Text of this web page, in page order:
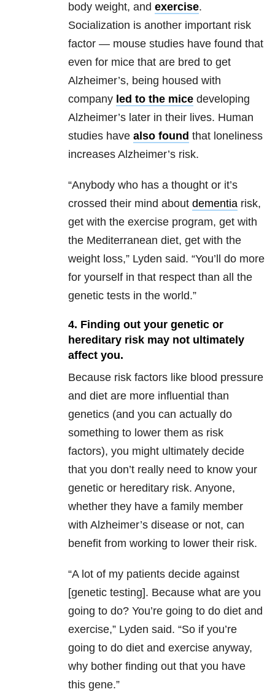
body weight, and exercise.
Socialization is another important risk
factor — mouse studies have found that
even for mice that are bred to get
Alzheimer’s, being housed with
company led to the mice developing
Alzheimer’s later in their lives. Human
studies have also found that loneliness
increases Alzheimer’s risk.
“Anybody who has a thought or it’s
crossed their mind about dementia risk,
get with the exercise program, get with
the Mediterranean diet, get with the
weight loss,” Lyden said. “You’ll do more
for yourself in that respect than all the
genetic tests in the world.”
4. Finding out your genetic or
hereditary risk may not ultimately
affect you.
Because risk factors like blood pressure
and diet are more influential than
genetics (and you can actually do
something to lower them as risk
factors), you might ultimately decide
that you don’t really need to know your
genetic or hereditary risk. Anyone,
whether they have a family member
with Alzheimer’s disease or not, can
benefit from working to lower their risk.
“A lot of my patients decide against
[genetic testing]. Because what are you
going to do? You’re going to do diet and
exercise,” Lyden said. “So if you’re
going to do diet and exercise anyway,
why bother finding out that you have
this gene.”